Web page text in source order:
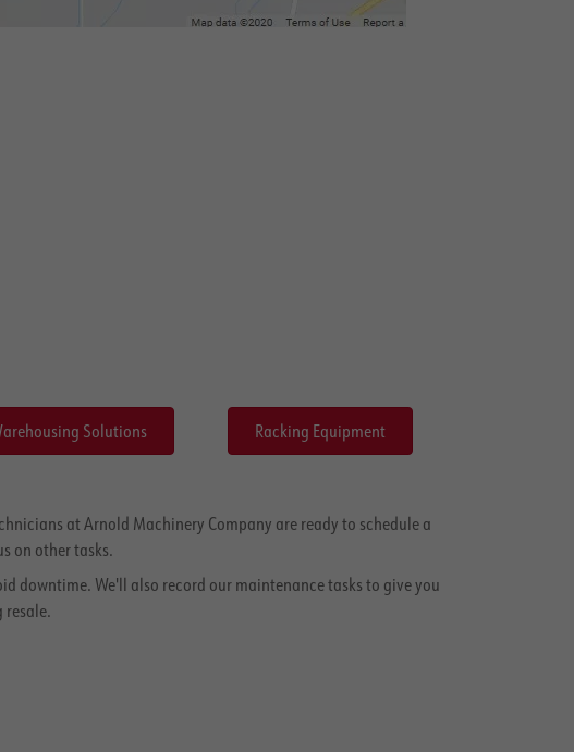
Solutions Racking Equipment
at Arnold Machinery Company are ready to schedule a
on other tasks.
downtime. We'll also record our maintenance tasks to give you